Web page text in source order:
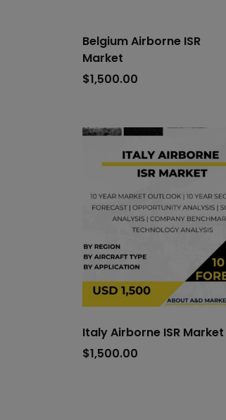
Belgium Airborne ISR
Market
$1,500.00
Italy Airborne ISR Market
$1,500.00